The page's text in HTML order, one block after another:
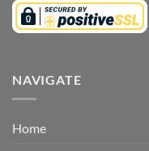
NAVIGATE
Home